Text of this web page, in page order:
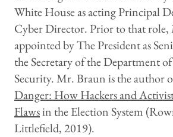
White House as acting Principal
Cyber Director. Prior to that role,
appointed by The President as
the Secretary of the Department
Security. Mr. Braun is the author
Danger: How Hackers and
Flawsin the Election System
Littlefield, 2019).